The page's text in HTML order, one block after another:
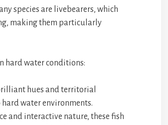
species are livebearers, which
making them particularly
hard water conditions:
hues and territorial
water environments.
and interactive nature, these fish